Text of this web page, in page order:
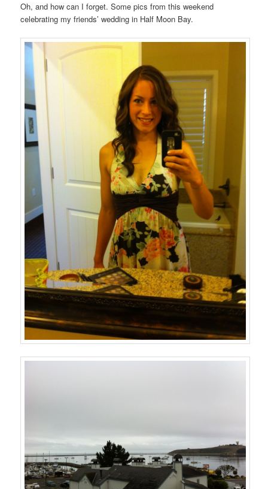
Oh, and how can I forget. Some pics from this weekend
celebrating my friends’ wedding in Half Moon Bay.